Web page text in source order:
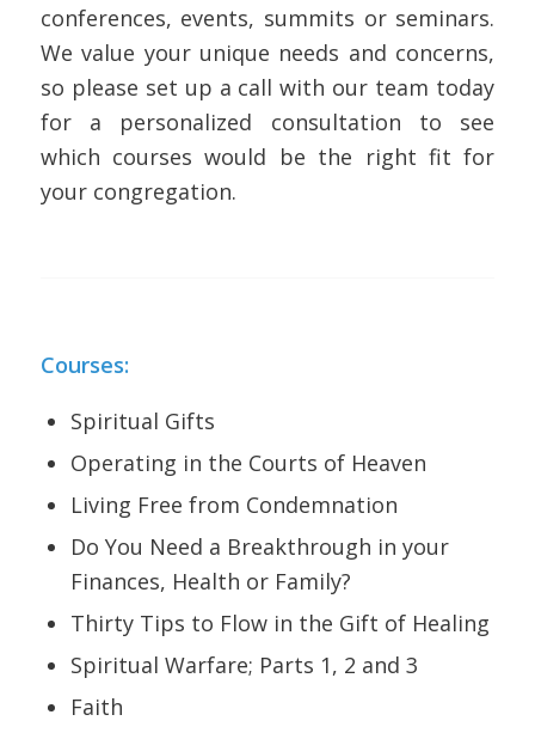
conferences, events, summits or seminars.
We value your unique needs and concerns,
so please set up a call with our team today
for a personalized consultation to see
which courses would be the right fit for
your congregation.
Courses:
Spiritual Gifts
Operating in the Courts of Heaven
Living Free from Condemnation
Do You Need a Breakthrough in your
Finances, Health or Family?
Thirty Tips to Flow in the Gift of Healing
Spiritual Warfare; Parts 1, 2 and 3
Faith